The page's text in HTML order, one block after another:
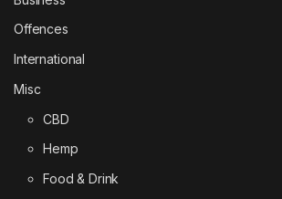
Offences
International
Misc
CBD
Hemp
Food & Drink